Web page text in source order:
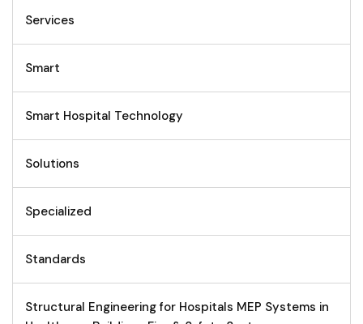
Services
Smart
Smart Hospital Technology
Solutions
Specialized
Standards
Structural Engineering for Hospitals MEP Systems in